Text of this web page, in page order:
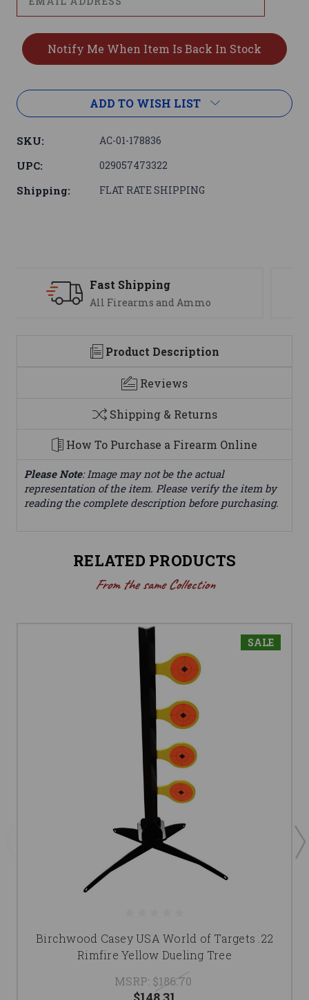
ADD TO WISH LIST
SKU: AC-01-178836
UPC: 029057473322
Shipping: FLAT RATE SHIPPING
Support
We are here to help
Product Description
Reviews
Shipping & Returns
How To Purchase a Firearm Online
Please Note: Image may not be the actual
representation of the item. Please verify the item by
reading the complete description before purchasing.
RELATED PRODUCTS
From the same Collection
SALE
Birchwood Casey USA World of Targets .22
Rimfire Yellow Dueling Tree
MSRP: $186.70